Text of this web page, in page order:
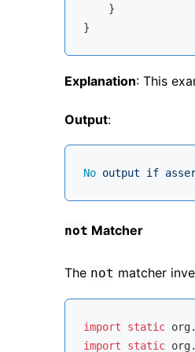
    }
Explanation: This
Output:
No output if
not Matcher
The not matcher
import static
import
static